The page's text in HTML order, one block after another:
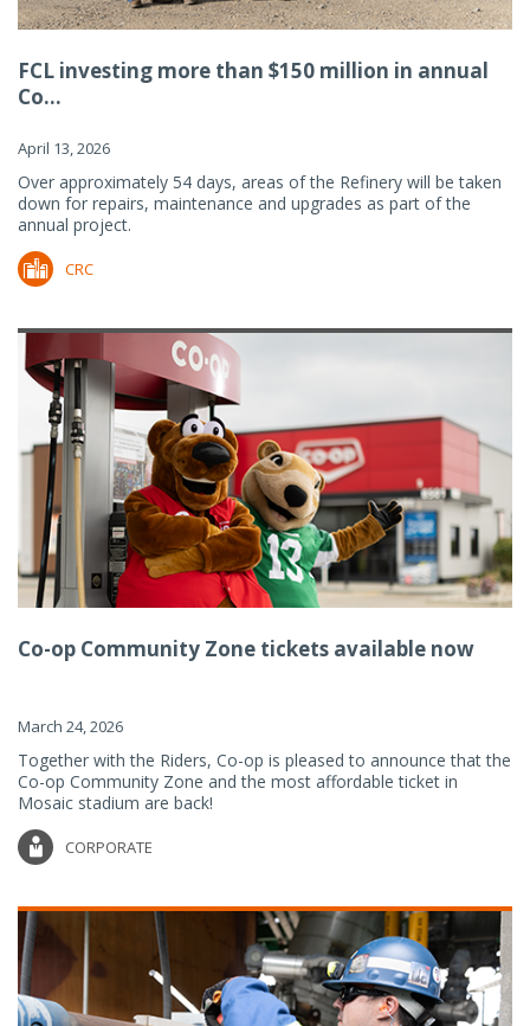
FCL investing more than $150 million in annual
Co...
April 13, 2026
Over approximately 54 days, areas of the Refinery will be taken
down for repairs, maintenance and upgrades as part of the
annual project.
CRC
Co-op Community Zone tickets available now
March 24, 2026
Together with the Riders, Co-op is pleased to announce that the
Co-op Community Zone and the most affordable ticket in
Mosaic stadium are back!
CORPORATE